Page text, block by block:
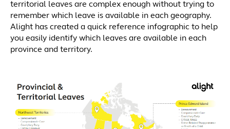
territorial leaves are complex enough without trying to
remember which leave is available in each geography.
Alight has created a quick reference infographic to help
you easily identify which leaves are available in each
province and territory.